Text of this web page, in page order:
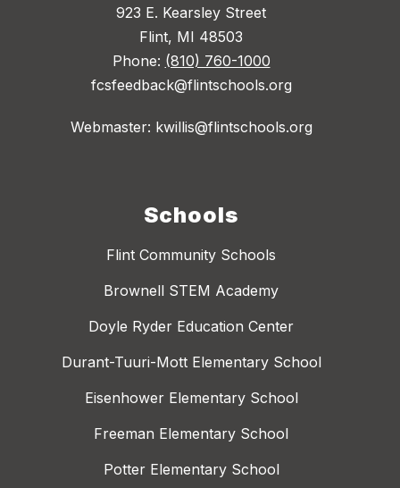
923 E. Kearsley Street
Flint, MI 48503
Phone: (810) 760-1000
fcsfeedback@flintschools.org
Webmaster: kwillis@flintschools.org
Schools
Flint Community Schools
Brownell STEM Academy
Doyle Ryder Education Center
Durant-Tuuri-Mott Elementary School
Eisenhower Elementary School
Freeman Elementary School
Potter Elementary School